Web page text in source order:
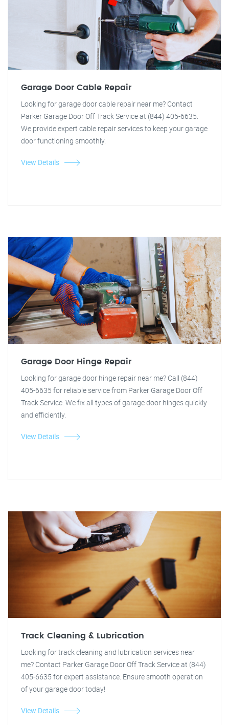
Garage Door Cable Repair
Looking for garage door cable repair near me? Contact
Parker Garage Door Off Track Service at (844) 405-6635.
We provide expert cable repair services to keep your garage
door functioning smoothly.
View Details
Garage Door Hinge Repair
Looking for garage door hinge repair near me? Call (844)
405-6635 for reliable service from Parker Garage Door Off
Track Service. We fix all types of garage door hinges quickly
and efficiently.
View Details
Track Cleaning & Lubrication
Looking for track cleaning and lubrication services near
me? Contact Parker Garage Door Off Track Service at (844)
405-6635 for expert assistance. Ensure smooth operation
of your garage door today!
View Details